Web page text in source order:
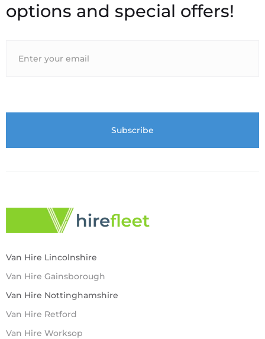
options and special offers!
Van Hire Lincolnshire
Van Hire Gainsborough
Van Hire Nottinghamshire
Van Hire Retford
Van Hire Worksop